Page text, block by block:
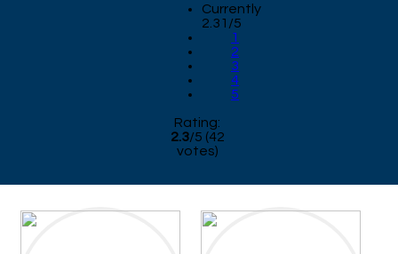
Currently
2.31/5
1
2
3
4
5
Rating:
2.3/5 (42
votes)